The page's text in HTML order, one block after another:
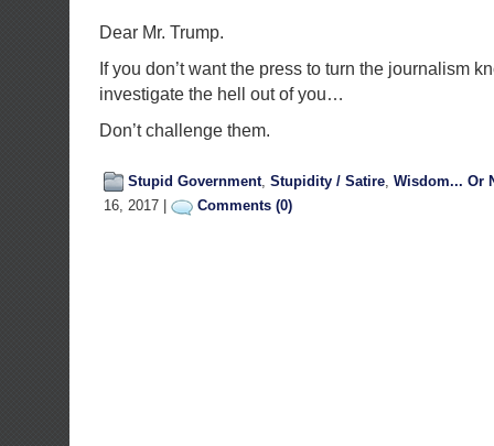
Dear Mr. Trump.
If you don’t want the press to turn the journalism
investigate the hell out of you…
Don’t challenge them.
Stupid Government, Stupidity / Satire, Wisdom... Or
16, 2017 |
Comments (0)